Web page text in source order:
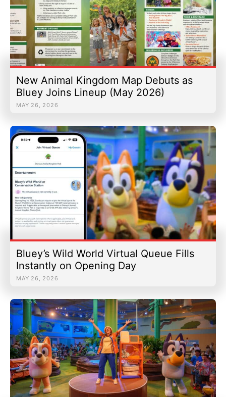
New Animal Kingdom Map Debuts as
Bluey Joins Lineup (May 2026)
MAY 26, 2026
Bluey’s Wild World Virtual Queue Fills
Instantly on Opening Day
MAY 26, 2026